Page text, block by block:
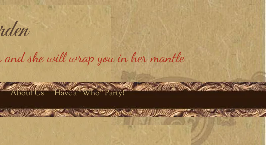
and she will wrap you in her mantle
About Us Have a "Who" Party!